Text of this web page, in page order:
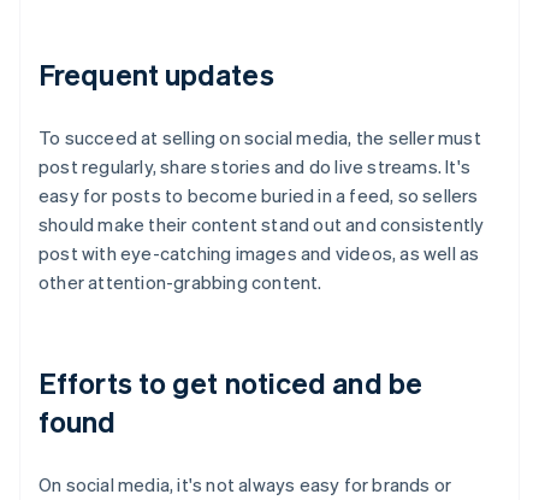
Frequent updates
To succeed at selling on social media, the seller must
post regularly, share stories and do live streams. It's
easy for posts to become buried in a feed, so sellers
should make their content stand out and consistently
post with eye-catching images and videos, as well as
other attention-grabbing content.
Efforts to get noticed and be
found
On social media, it's not always easy for brands or